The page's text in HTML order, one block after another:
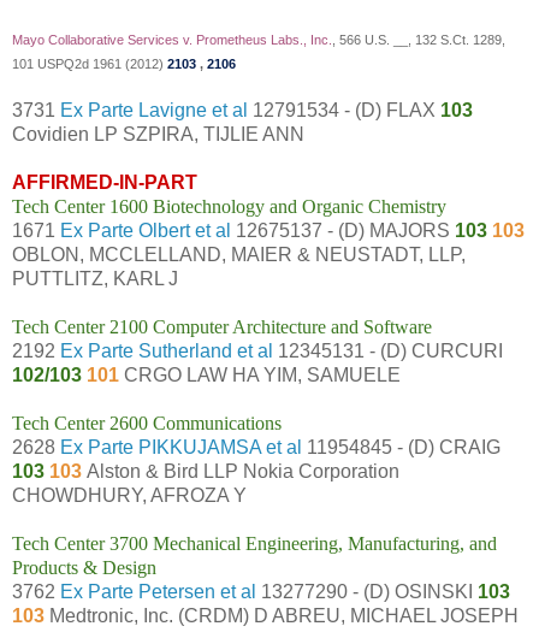
Mayo Collaborative Services v. Prometheus Labs., Inc.
, 566 U.S. __, 132 S.Ct. 1289,
101 USPQ2d 1961 (2012) 2103 , 2106
3731 Ex Parte Lavigne et al 12791534 - (D) FLAX 103
Covidien LP SZPIRA, TIJLIE ANN
AFFIRMED-IN-PART
Tech Center 1600 Biotechnology and Organic Chemistry
1671 Ex Parte Olbert et al 12675137 - (D) MAJORS 103 103
OBLON, MCCLELLAND, MAIER & NEUSTADT, LLP,
PUTTLITZ, KARL J
Tech Center 2100 Computer Architecture and Software
2192 Ex Parte Sutherland et al 12345131 - (D) CURCURI
102/103 101 CRGO LAW HA YIM, SAMUELE
Tech Center 2600 Communications
2628 Ex Parte PIKKUJAMSA et al 11954845 - (D) CRAIG
103 103 Alston & Bird LLP Nokia Corporation
CHOWDHURY, AFROZA Y
Tech Center 3700 Mechanical Engineering, Manufacturing, and
Products & Design
3762 Ex Parte Petersen et al 13277290 - (D) OSINSKI 103
103 Medtronic, Inc. (CRDM) D ABREU, MICHAEL JOSEPH